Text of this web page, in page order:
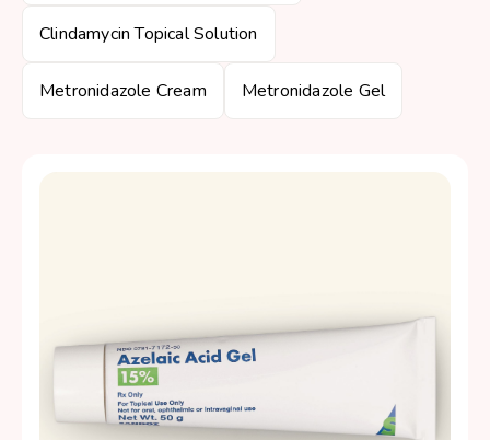
Clindamycin Topical Solution
Metronidazole Cream Metronidazole Gel